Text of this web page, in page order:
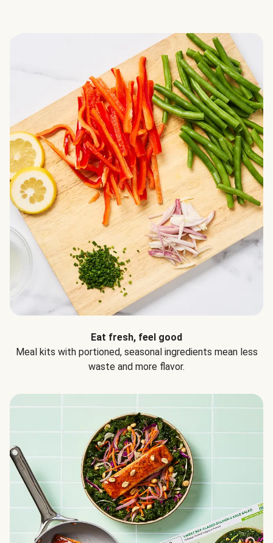
Eat fresh, feel good
Meal kits with portioned, seasonal ingredients mean less
waste and more flavor.